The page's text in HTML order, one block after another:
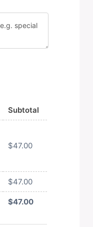
Subtotal
$47.00
$47.00
$47.00